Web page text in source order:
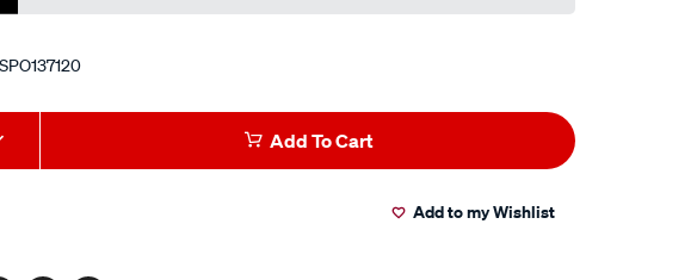
SPO137120
Add To Cart
Add to my Wishlist